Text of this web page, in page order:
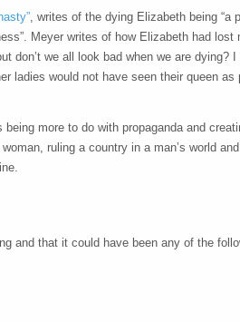
, writes of the dying Elizabeth being
Meyer writes of how Elizabeth had
we all look bad when we are dying?
ladies would not have seen their queen
more to do with propaganda and
ruling a country in a man’s world
and that it could have been any of the